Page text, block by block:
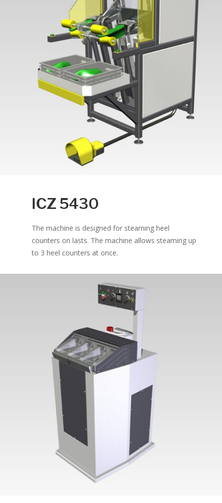
ICZ 5430
The machine is designed for steaming heel
counters on lasts. The machine allows steaming up
to 3 heel counters at once.